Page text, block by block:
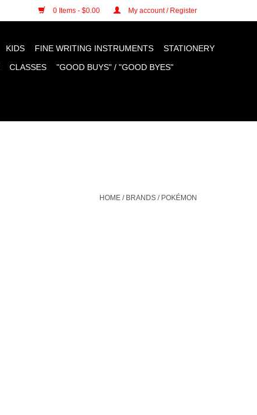
0 Items - $0.00 My account / Register
KIDS FINE WRITING INSTRUMENTS
STATIONERY
CLASSES
"GOOD BUYS" / "GOOD BYES"
HOME / BRANDS / POKÉMON